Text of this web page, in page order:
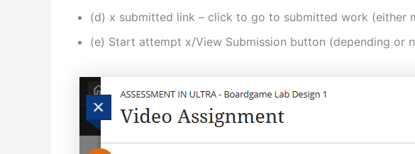
(d) x submitted link – click to go to submitted work (either
(e) Start attempt x/View Submission button (depending or